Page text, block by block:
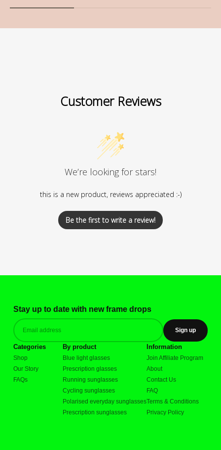
Customer Reviews
We’re looking for stars!
this is a new product, reviews appreciated :-)
Be the first to write a review!
Stay up to date with new frame drops
Sign up
Categories
Shop
Our Story
FAQs
By product
Blue light glasses
Prescription glasses
Running sunglasses
Cycling sunglasses
Polarised everyday sunglasses
Prescription sunglasses
Information
Join Affiliate Program
About
Contact Us
FAQ
Terms & Conditions
Privacy Policy